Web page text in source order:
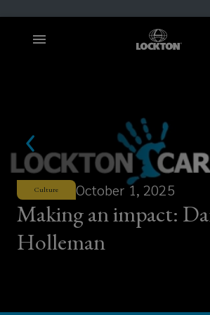
Culture October 1, 2025
Making an impact:
Holleman